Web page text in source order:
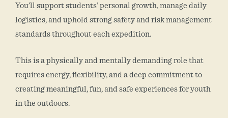
You’ll support students’ personal growth, manage daily
logistics, and uphold strong safety and risk management
standards throughout each expedition.
This is a physically and mentally demanding role that
requires energy, flexibility, and a deep commitment to
creating meaningful, fun, and safe experiences for youth
in the outdoors.